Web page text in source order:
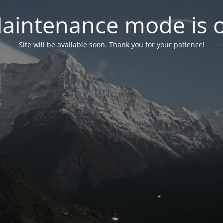
mode is
Site will be available soon. Thank you for your patience!